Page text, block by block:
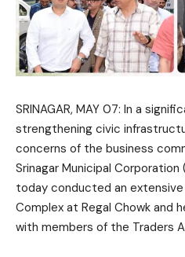
SRINAGAR, MAY 07: In a
strengthening civic
concerns of the business
Srinagar Municipal Corporation
today conducted an
Complex at Regal Chowk and
with members of the Traders